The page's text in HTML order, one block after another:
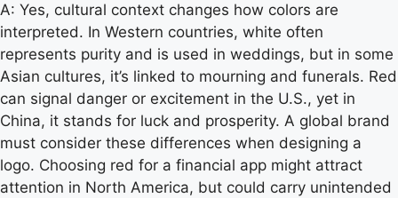
A: Yes, cultural context changes how colors are
interpreted. In Western countries, white often
represents purity and is used in weddings, but in some
Asian cultures, it’s linked to mourning and funerals. Red
can signal danger or excitement in the U.S., yet in
China, it stands for luck and prosperity. A global brand
must consider these differences when designing a
logo. Choosing red for a financial app might attract
attention in North America, but could carry unintended